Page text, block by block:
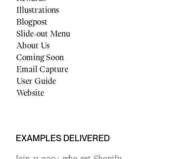
Illustrations
Blogpost
Slide-out Menu
About Us
Coming Soon
Email Capture
User Guide
Website
EXAMPLES DELIVERED